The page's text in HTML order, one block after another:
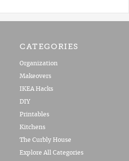
CATEGORIES
Organization
Makeovers
IKEA Hacks
DIY
Printables
Kitchens
The Curbly House
Explore All Categories